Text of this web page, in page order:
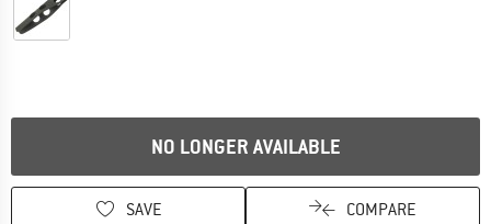
NO LONGER AVAILABLE
SAVE COMPARE